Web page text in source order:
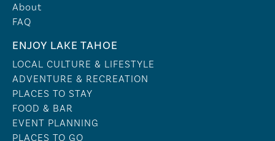
About
FAQ
ENJOY LAKE TAHOE
LOCAL CULTURE & LIFESTYLE
ADVENTURE & RECREATION
PLACES TO STAY
FOOD & BAR
EVENT PLANNING
PLACES TO GO